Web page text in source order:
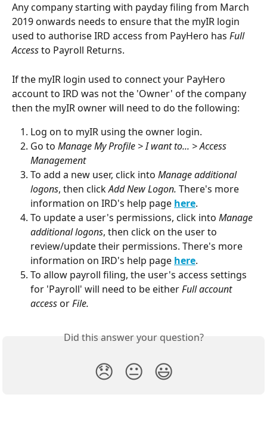
Any company starting with payday filing from March
2019 onwards needs to ensure that the myIR login
used to authorise IRD access from PayHero has Full
Access to Payroll Returns.
If the myIR login used to connect your PayHero
account to IRD was not the 'Owner' of the company
then the myIR owner will need to do the following:
Log on to myIR using the owner login.
Go to Manage My Profile > I want to... > Access
Management
To add a new user, click into Manage additional
logons, then click Add New Logon. There's more
information on IRD's help page here.
To update a user's permissions, click into Manage
additional logons, then click on the user to
review/update their permissions. There's more
information on IRD's help page here.
To allow payroll filing, the user's access settings
for 'Payroll' will need to be either Full account
access or File.
Did this answer your question?
😞 😐 😃